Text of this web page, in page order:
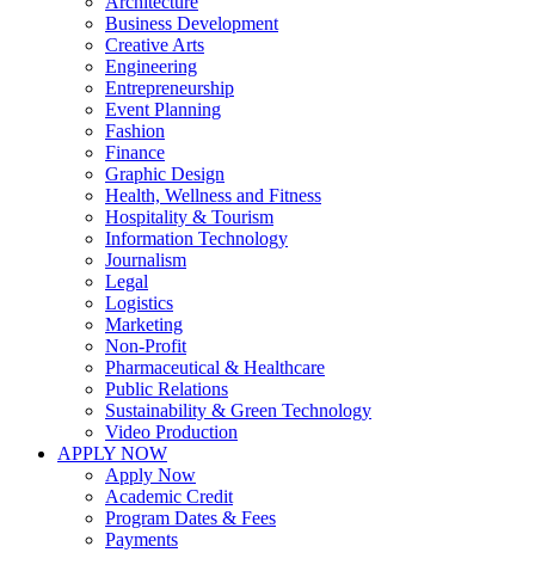
Business Development
Creative Arts
Engineering
Entrepreneurship
Event Planning
Fashion
Finance
Graphic Design
Health, Wellness and Fitness
Hospitality & Tourism
Information Technology
Journalism
Legal
Logistics
Marketing
Non-Profit
Pharmaceutical & Healthcare
Public Relations
Sustainability & Green Technology
Video Production
APPLY NOW
Apply Now
Academic Credit
Program Dates & Fees
Payments